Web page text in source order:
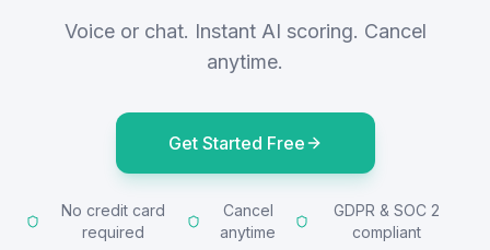
Voice or chat. Instant AI scoring. Cancel
anytime.
Get Started Free
No credit card
required
Cancel
anytime
GDPR & SOC 2
compliant